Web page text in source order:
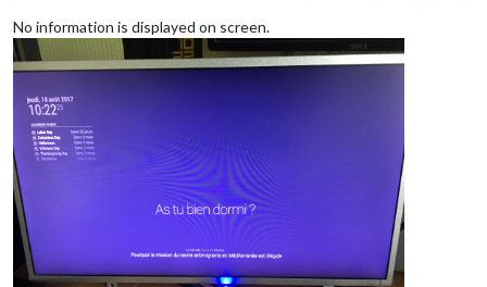
appid: "MyAPI"
No information is displayed on screen.